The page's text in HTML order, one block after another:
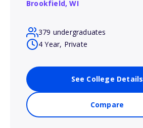
Brookfield,WI
379 undergraduates
4 Year, Private
See College Details
Compare